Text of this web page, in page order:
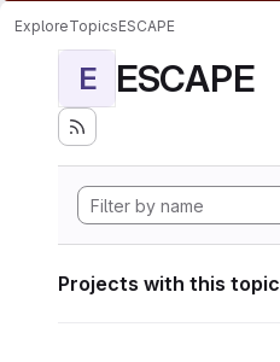
ExploreTopicsESCAPE
E ESCAPE
Projects with this topic